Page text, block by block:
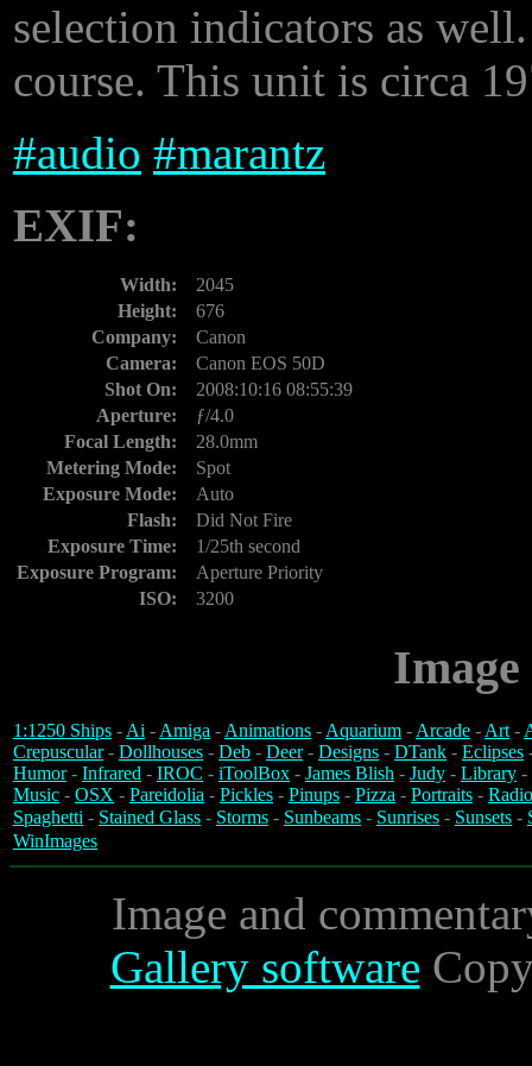
selection indicators as
course. This unit is circa
#audio #marantz
EXIF:
Width:
2045
Height:
676
Company:
Canon
Camera:
Canon EOS 50D
Shot On:
2008:10:16 08:55:39
Aperture:
ƒ/4.0
Focal Length:
28.0mm
Metering Mode:
Spot
Exposure Mode:
Auto
Flash:
Did Not Fire
Exposure Time:
1/25th second
Exposure Program:
Aperture Priority
ISO:
3200
1:1250 Ships -Ai -Amiga -Animations -Aquarium -Arcade -Art-
Crepuscular- Dollhouses - Deb - Deer- Designs - DTank - Eclipses
Humor- Infrared - IROC - iToolBox - James Blish - Judy - Library -
Music - OSX - Pareidolia - Pickles - Pinups - Pizza - Portraits -
Spaghetti - Stained Glass - Storms - Sunbeams - Sunrises - Sunsets -
WinImages
Image and
Gallery software